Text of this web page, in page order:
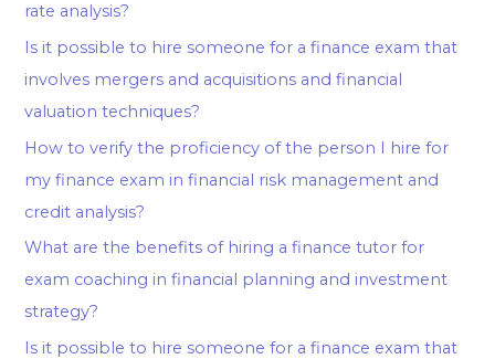
rate analysis?
Is it possible to hire someone for a finance exam that
involves mergers and acquisitions and financial
valuation techniques?
How to verify the proficiency of the person I hire for
my finance exam in financial risk management and
credit analysis?
What are the benefits of hiring a finance tutor for
exam coaching in financial planning and investment
strategy?
Is it possible to hire someone for a finance exam that